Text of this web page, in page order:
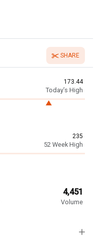
SHARE
173.44
Today’s High
235
52 Week High
4,451
Volume